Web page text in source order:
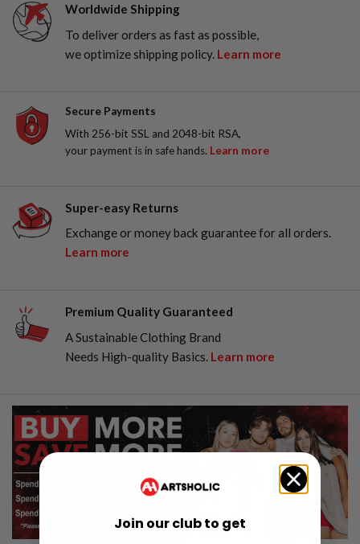
Worldwide Shipping
To deliver orders as fast as possible,
we optimize shipping policy. Learn more
Secure Payments
With 256-bit SSL and 2048-bit RSA,
your payment is in safe hands. Learn more
Super-easy Returns
Exchange or money back guarantee for all orders.
Learn more
Premium Quality Guaranteed
A Sustainable Clothing Brand
Needs High-quality Basics. Learn more
Join our club to get